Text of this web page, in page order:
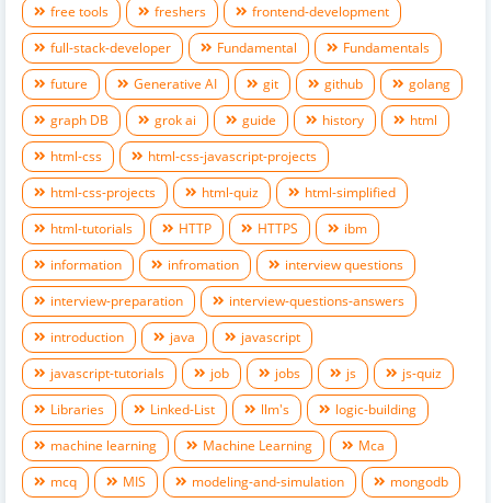
free tools
freshers
frontend-development
full-stack-developer
Fundamental
Fundamentals
future
Generative AI git github
golang
graph DB
grok ai guide history
html
html-css
html-css-javascript-projects
html-css-projects
html-quiz
html-simplified
html-tutorials
HTTP HTTPS
ibm
information
infromation
interview questions
interview-preparation
interview-questions-answers
introduction
java
javascript
javascript-tutorials
job jobs js
js-quiz
Libraries
Linked-List llm's
logic-building
machine learning
Machine Learning
Mca
mcq
MIS modeling-and-simulation mongodb